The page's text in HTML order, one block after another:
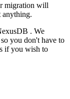
migration will
anything.
. We
you don't have to
if you wish to